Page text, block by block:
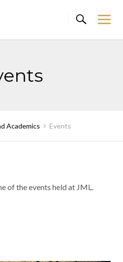
Academics Events
of the events held at JML.